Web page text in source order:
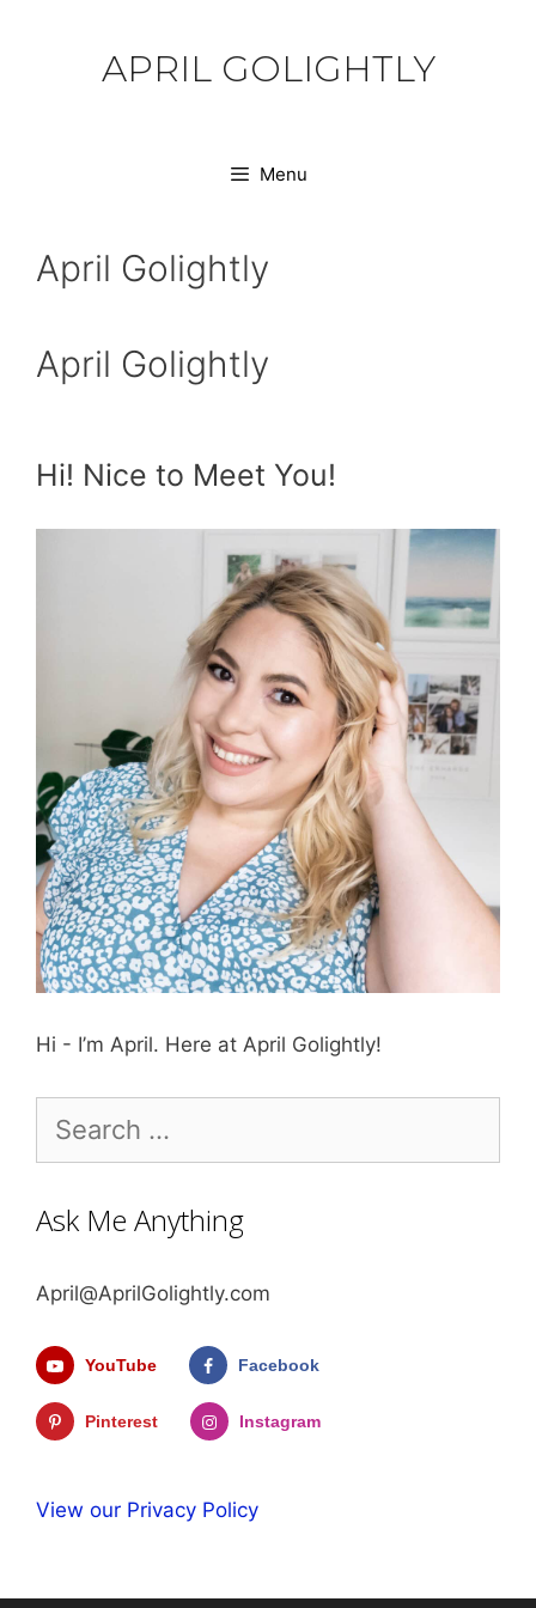
APRIL GOLIGHTLY
Menu
April Golightly
April Golightly
Hi! Nice to Meet You!
Hi - I’m April. Here at April Golightly!
for:
Ask Me Anything
April@AprilGolightly.com
YouTube Facebook
Pinterest Instagram
View our Privacy Policy